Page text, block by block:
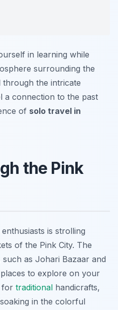
in learning while
surrounding the
the intricate
a connection to the past
of solo travel in
the Pink
is strolling
of the Pink City. The
as Johari Bazaar and
to explore on your
for traditional handicrafts,
in the colorful